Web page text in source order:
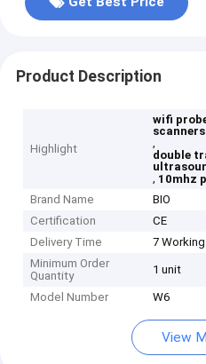
Product Description
Highlight
wifi
scanners
,
double
, 10mhz
Brand Name
BIO
Certification
CE
Delivery Time
7
Minimum Order
Quantity
1 unit
Model Number W6
View